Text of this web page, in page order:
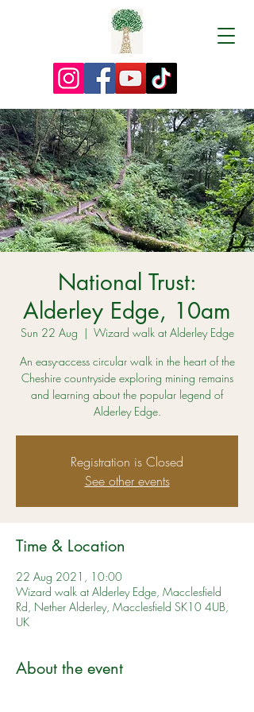
National Trust:
Alderley Edge, 10am
Sun 22 Aug
  |
Wizard walk at Alderley Edge
An easy-access circular walk in the heart of the
Cheshire countryside exploring mining remains
and learning about the popular legend of
Alderley Edge.
Registration is Closed
See other events
Time & Location
22 Aug 2021, 10:00
Wizard walk at Alderley Edge, Macclesfield
Rd, Nether Alderley, Macclesfield SK10 4UB,
UK
About the event